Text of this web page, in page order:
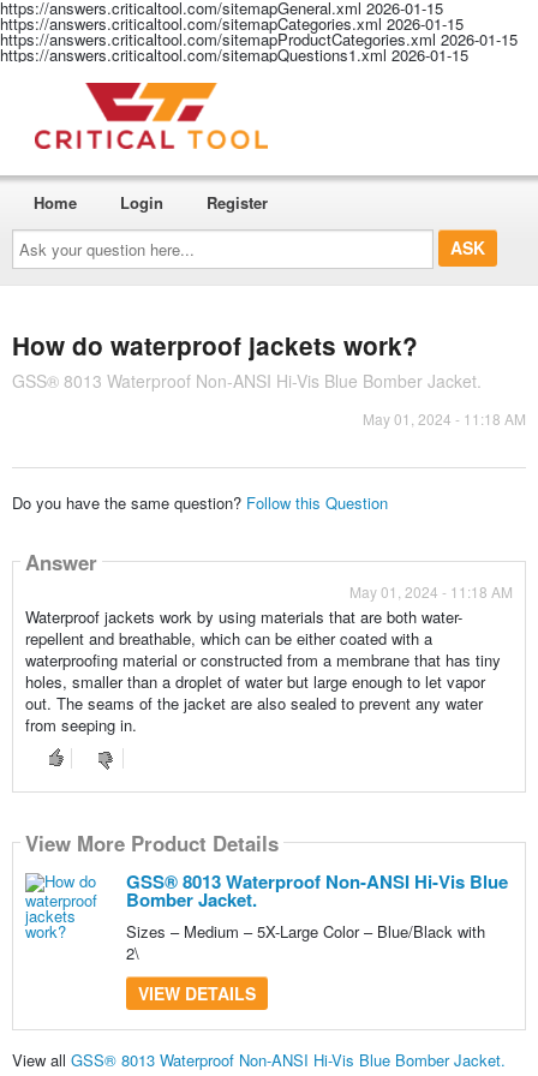
https://answers.criticaltool.com/sitemapGeneral.xml 2026-01-15
https://answers.criticaltool.com/sitemapCategories.xml 2026-01-15
https://answers.criticaltool.com/sitemapProductCategories.xml 2026-01-15
https://answers.criticaltool.com/sitemapQuestions1.xml 2026-01-15
Ask
your
question
here...
Home Login Register
How do waterproof jackets work?
GSS® 8013 Waterproof Non-ANSI Hi-Vis Blue Bomber Jacket.
May 01, 2024 - 11:18 AM
Do you have the same question? Follow this Question
Answer
May 01, 2024 - 11:18 AM
Waterproof jackets work by using materials that are both water-
repellent and breathable, which can be either coated with a
waterproofing material or constructed from a membrane that has tiny
holes, smaller than a droplet of water but large enough to let vapor
out. The seams of the jacket are also sealed to prevent any water
from seeping in.
View More Product Details
GSS® 8013 Waterproof Non-ANSI Hi-Vis Blue
Bomber Jacket.
Sizes – Medium – 5X-Large Color – Blue/Black with
2\
VIEW DETAILS
View all GSS® 8013 Waterproof Non-ANSI Hi-Vis Blue Bomber Jacket.